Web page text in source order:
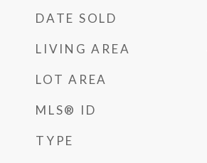
DATE SOLD
LIVING AREA
LOT AREA
MLS® ID
TYPE